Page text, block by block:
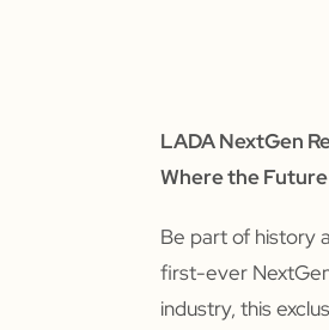
LADA NextGen
Where the
Be part of history
first-ever
industry, this